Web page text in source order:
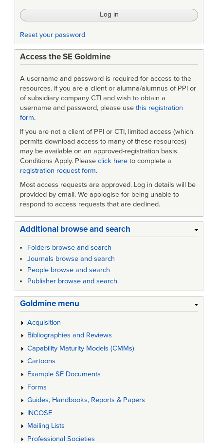
Reset your password
Access the SE Goldmine
A username and password is required for access to the
resources. If you are a client or alumna/alumnus of PPI or
of subsidiary company CTI and wish to obtain a
username and password, please use this registration
form.
If you are not a client of PPI or CTI, limited access (which
permits download access to many of these resources)
may be available on an approved-registration basis.
Conditions Apply. Please click here to complete a
registration request form.
Most access requests are approved. Log in details will be
provided by email. We apologise for being unable to
respond to access requests that are declined.
Additional browse and search
Folders browse and search
Journals browse and search
People browse and search
Publisher browse and search
Goldmine menu
Acquisition
Bibliographies and Reviews
Capability Maturity Models (CMMs)
Cartoons
Example SE Documents
Forms
Guides, Handbooks, Reports & Papers
INCOSE
Mailing Lists
Professional Societies